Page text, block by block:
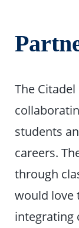
The
students
careers.
through
would love
integrating